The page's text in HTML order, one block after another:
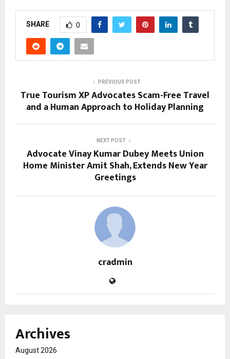
SHARE 0
PREVIOUS POST
True Tourism XP Advocates Scam-Free Travel
and a Human Approach to Holiday Planning
NEXT POST
Advocate Vinay Kumar Dubey Meets Union
Home Minister Amit Shah, Extends New Year
Greetings
cradmin
Archives
August 2026